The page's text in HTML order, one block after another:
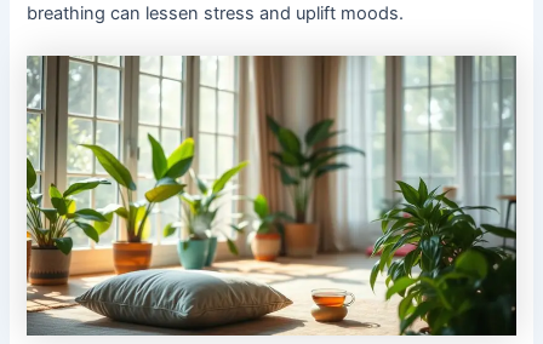
breathing can lessen stress and uplift moods.